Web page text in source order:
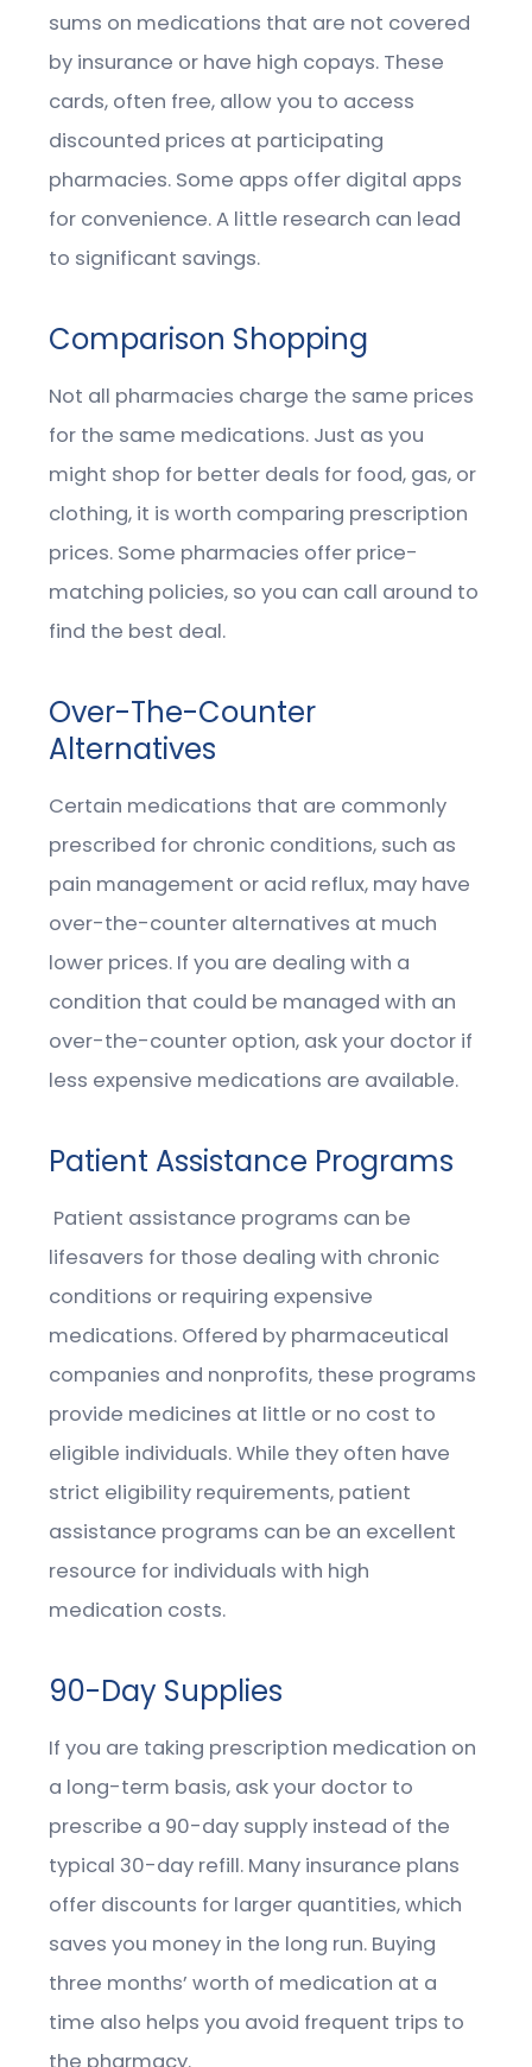
sums on medications that are not covered
by insurance or have high copays. These
cards, often free, allow you to access
discounted prices at participating
pharmacies. Some apps offer digital apps
for convenience. A little research can lead
to significant savings.
Comparison Shopping
Not all pharmacies charge the same prices
for the same medications. Just as you
might shop for better deals for food, gas, or
clothing, it is worth comparing prescription
prices. Some pharmacies offer price-
matching policies, so you can call around to
find the best deal.
Over-The-Counter
Alternatives
Certain medications that are commonly
prescribed for chronic conditions, such as
pain management or acid reflux, may have
over-the-counter alternatives at much
lower prices. If you are dealing with a
condition that could be managed with an
over-the-counter option, ask your doctor if
less expensive medications are available.
Patient Assistance Programs
Patient assistance programs can be
lifesavers for those dealing with chronic
conditions or requiring expensive
medications. Offered by pharmaceutical
companies and nonprofits, these programs
provide medicines at little or no cost to
eligible individuals. While they often have
strict eligibility requirements, patient
assistance programs can be an excellent
resource for individuals with high
medication costs.
90-Day Supplies
If you are taking prescription medication on
a long-term basis, ask your doctor to
prescribe a 90-day supply instead of the
typical 30-day refill. Many insurance plans
offer discounts for larger quantities, which
saves you money in the long run. Buying
three months’ worth of medication at a
time also helps you avoid frequent trips to